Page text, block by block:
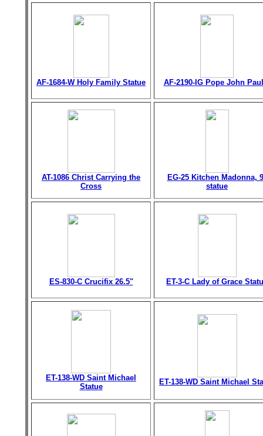
AF-1684-W Holy Family Statue AF-2190-IG Pope John
AT-1086 Christ Carrying the
Cross
EG-25 Kitchen Madonna,
statue
ES-830-C Crucifix 26.5" ET-3-C Lady of Grace
ET-138-WD Saint Michael
Statue
ET-138-WD Saint Michael